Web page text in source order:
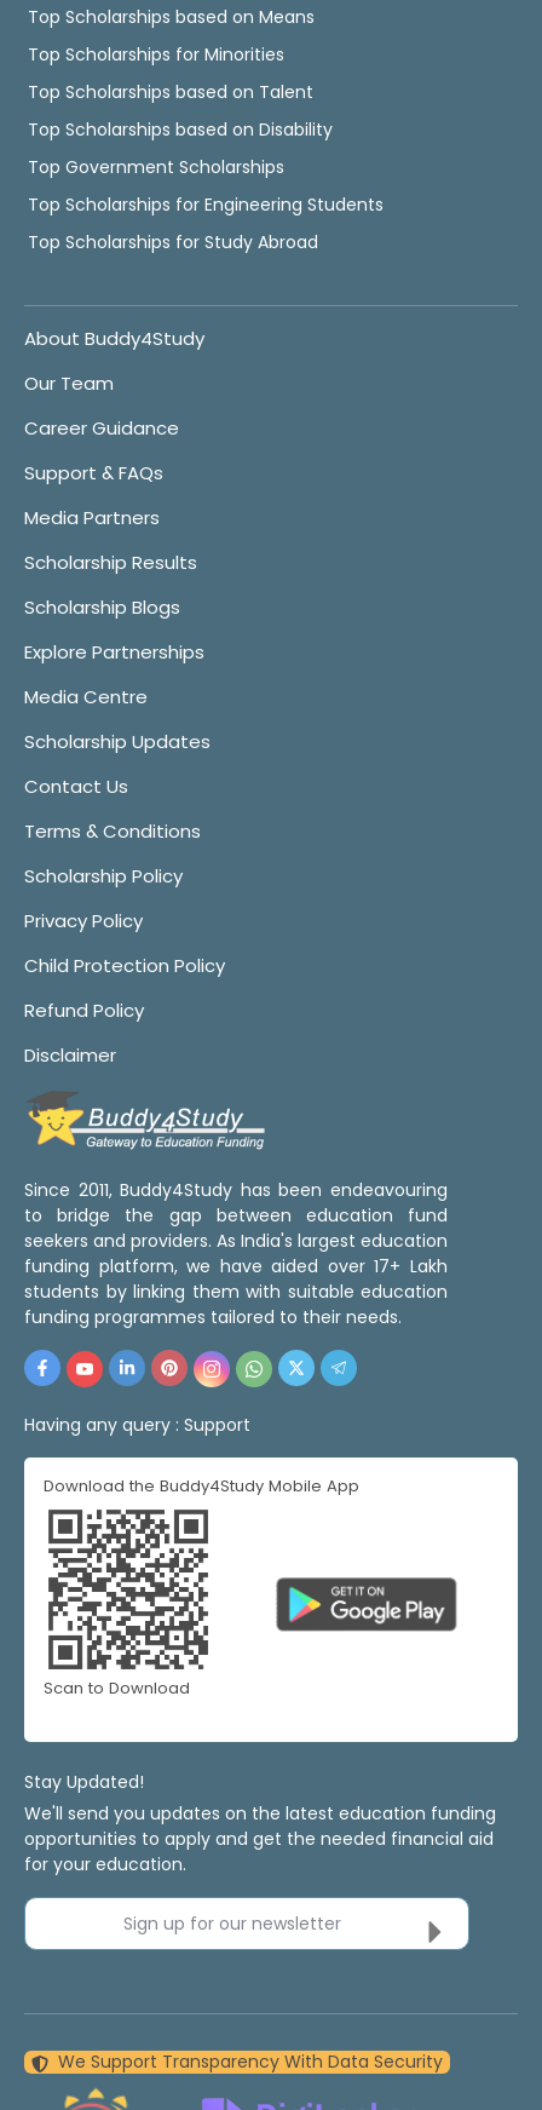
Top Scholarships based on Means
Top Scholarships for Minorities
Top Scholarships based on Talent
Top Scholarships based on Disability
Top Government Scholarships
Top Scholarships for Engineering Students
Top Scholarships for Study Abroad
About Buddy4Study
Our Team
Career Guidance
Support & FAQs
Media Partners
Scholarship Results
Scholarship Blogs
Explore Partnerships
Media Centre
Scholarship Updates
Contact Us
Terms & Conditions
Scholarship Policy
Privacy Policy
Child Protection Policy
Refund Policy
Disclaimer
Since 2011, Buddy4Study has been endeavouring
to bridge the gap between education fund
seekers and providers. As India's largest education
funding platform, we have aided over 17+ Lakh
students by linking them with suitable education
funding programmes tailored to their needs.
Having any query : Support
Download the Buddy4Study Mobile App
Scan to Download
Stay Updated!
We'll send you updates on the latest education funding
opportunities to apply and get the needed financial aid
for your education.
Sign up for our newsletter
We Support Transparency With Data Security